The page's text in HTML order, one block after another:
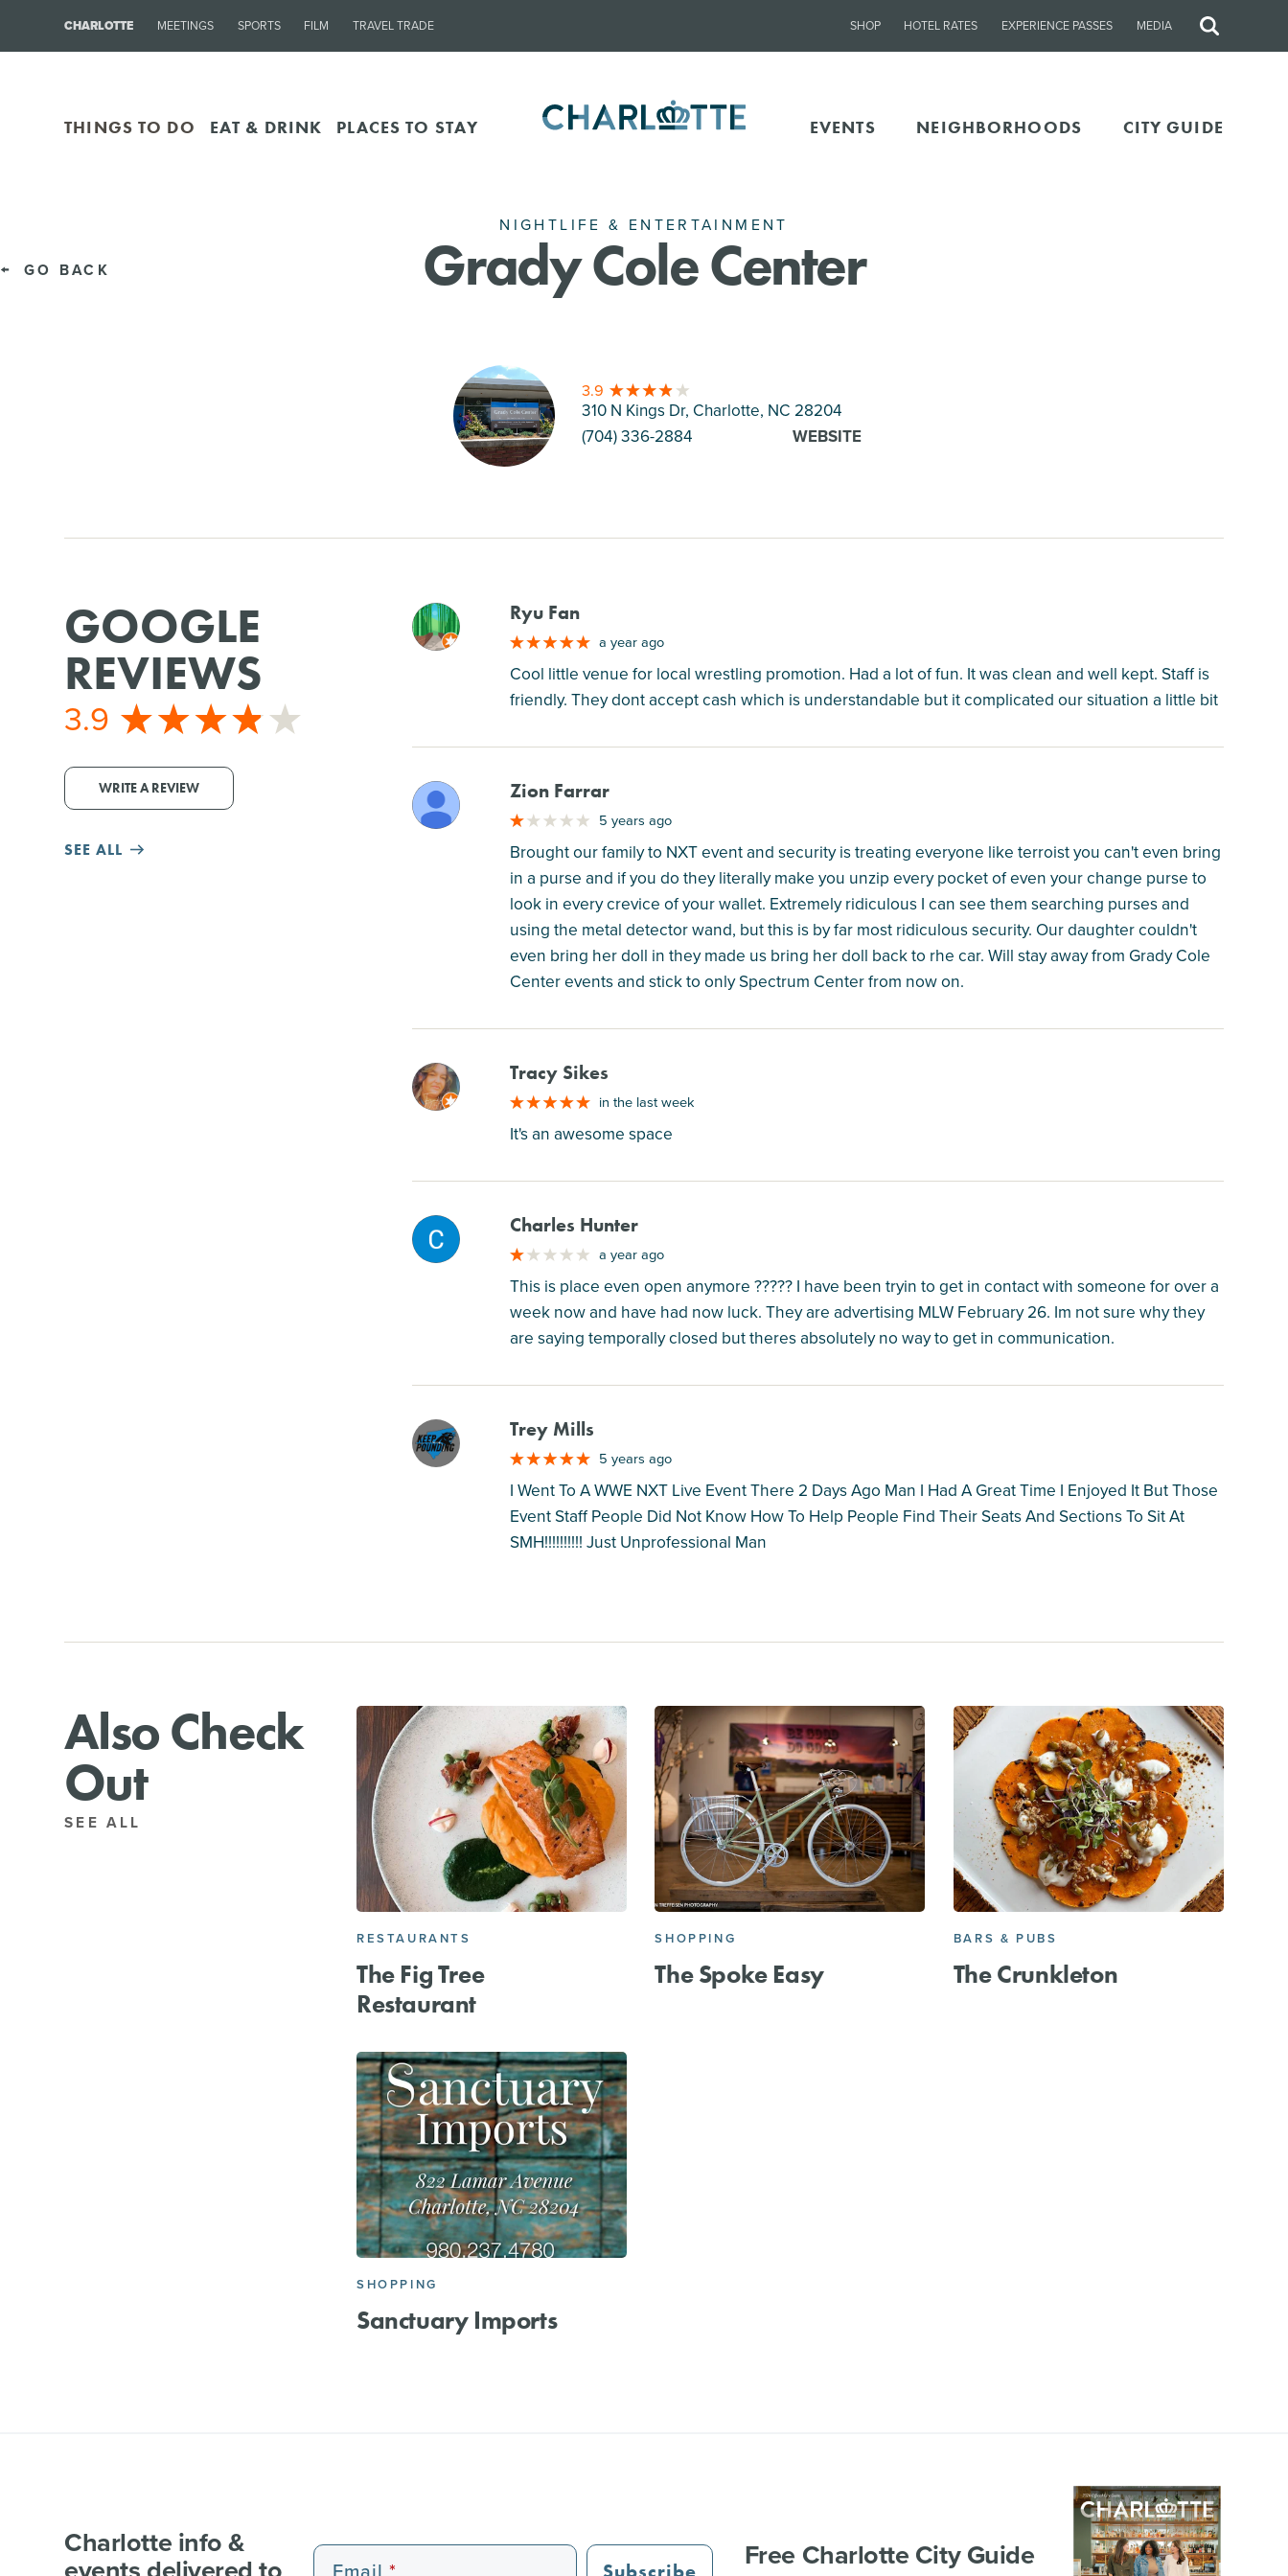
CHARLOTTE MEETINGS SPORTS FILM TRAVEL TRADE SHOP HOTEL RATES EXPERIENCE PASSES MEDIA
Site
THINGS TO DO EAT & DRINK PLACES TO STAY EVENTS NEIGHBORHOODS CITY GUIDE
GO BACK
NIGHTLIFE & ENTERTAINMENT
Grady Cole Center
3.9
310 N Kings Dr, Charlotte, NC 28204
(704) 336-2884
WEBSITE
GOOGLE
REVIEWS
3.9
WRITE A REVIEW
SEE ALL
M Ryu Fan
a year ago
Cool little venue for local wrestling promotion. Had a lot of fun. It was clean and well kept. Staff is
friendly. They dont accept cash which is understandable but it complicated our situation a little bit
M Zion Farrar
5 years ago
Brought our family to NXT event and security is treating everyone like terroist you can't even bring
in a purse and if you do they literally make you unzip every pocket of even your change purse to
look in every crevice of your wallet. Extremely ridiculous I can see them searching purses and
using the metal detector wand, but this is by far most ridiculous security. Our daughter couldn't
even bring her doll in they made us bring her doll back to rhe car. Will stay away from Grady Cole
Center events and stick to only Spectrum Center from now on.
M Tracy Sikes
in the last week
It's an awesome space
M Charles Hunter
a year ago
This is place even open anymore ????? I have been tryin to get in contact with someone for over a
week now and have had now luck. They are advertising MLW February 26. Im not sure why they
are saying temporally closed but theres absolutely no way to get in communication.
M Trey Mills
5 years ago
I Went To A WWE NXT Live Event There 2 Days Ago Man I Had A Great Time I Enjoyed It But Those
Event Staff People Did Not Know How To Help People Find Their Seats And Sections To Sit At
SMH!!!!!!!!!! Just Unprofessional Man
Also Check
Out
SEE ALL
RESTAURANTS
The Fig Tree
Restaurant
SHOPPING
The Spoke Easy
BARS & PUBS
The Crunkleton
SHOPPING
Sanctuary Imports
Charlotte info & Free Charlotte City Guide